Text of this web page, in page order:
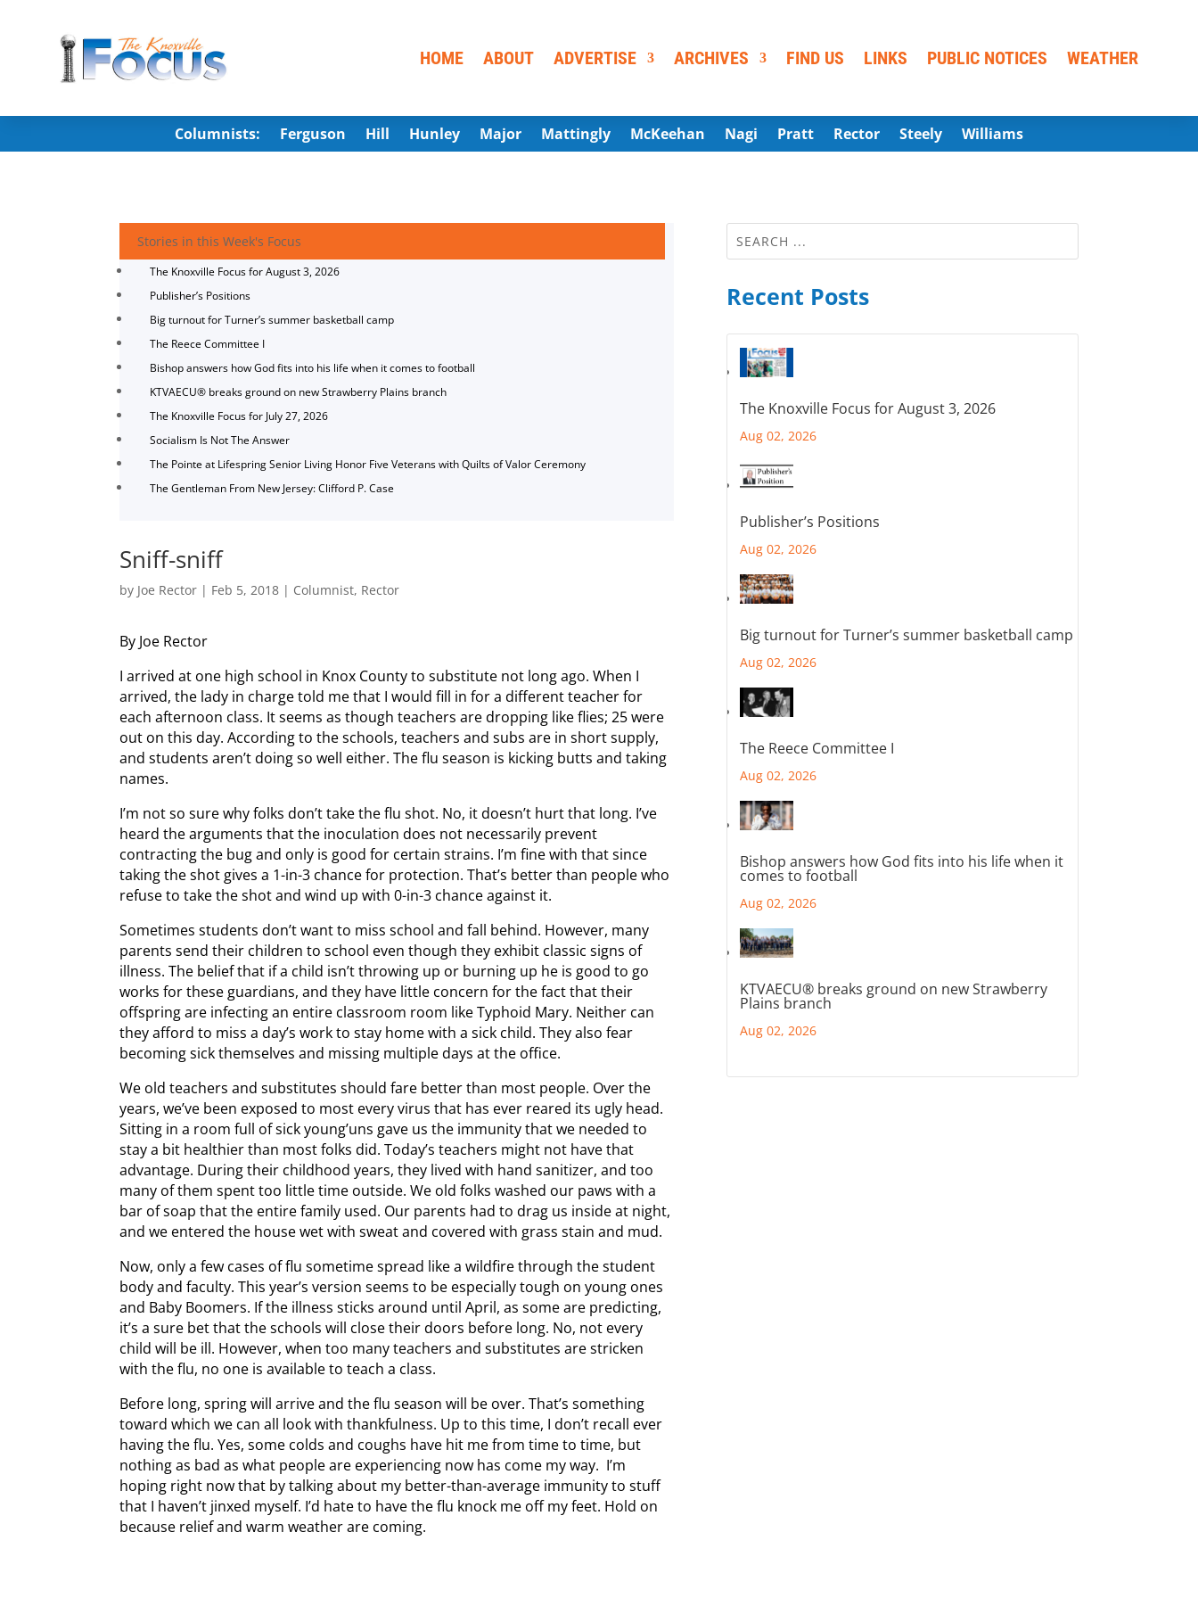
HOME ABOUT ADVERTISE ARCHIVES FIND US LINKS PUBLIC NOTICES WEATHER
Columnists: Ferguson Hill Hunley Major Mattingly McKeehan Nagi Pratt Rector Steely Williams
Stories in this Week's Focus
The Knoxville Focus for August 3, 2026
Publisher’s Positions
Big turnout for Turner’s summer basketball camp
The Reece Committee I
Bishop answers how God fits into his life when it comes to football
KTVAECU® breaks ground on new Strawberry Plains branch
The Knoxville Focus for July 27, 2026
Socialism Is Not The Answer
The Pointe at Lifespring Senior Living Honor Five Veterans with Quilts of Valor Ceremony
The Gentleman From New Jersey: Clifford P. Case
Sniff-sniff
by Joe Rector | Feb 5, 2018 | Columnist, Rector
By Joe Rector
I arrived at one high school in Knox County to substitute not long ago. When I
arrived, the lady in charge told me that I would fill in for a different teacher for
each afternoon class. It seems as though teachers are dropping like flies; 25 were
out on this day. According to the schools, teachers and subs are in short supply,
and students aren’t doing so well either. The flu season is kicking butts and taking
names.
I’m not so sure why folks don’t take the flu shot. No, it doesn’t hurt that long. I’ve
heard the arguments that the inoculation does not necessarily prevent
contracting the bug and only is good for certain strains. I’m fine with that since
taking the shot gives a 1-in-3 chance for protection. That’s better than people who
refuse to take the shot and wind up with 0-in-3 chance against it.
Sometimes students don’t want to miss school and fall behind. However, many
parents send their children to school even though they exhibit classic signs of
illness. The belief that if a child isn’t throwing up or burning up he is good to go
works for these guardians, and they have little concern for the fact that their
offspring are infecting an entire classroom room like Typhoid Mary. Neither can
they afford to miss a day’s work to stay home with a sick child. They also fear
becoming sick themselves and missing multiple days at the office.
We old teachers and substitutes should fare better than most people. Over the
years, we’ve been exposed to most every virus that has ever reared its ugly head.
Sitting in a room full of sick young’uns gave us the immunity that we needed to
stay a bit healthier than most folks did. Today’s teachers might not have that
advantage. During their childhood years, they lived with hand sanitizer, and too
many of them spent too little time outside. We old folks washed our paws with a
bar of soap that the entire family used. Our parents had to drag us inside at night,
and we entered the house wet with sweat and covered with grass stain and mud.
Now, only a few cases of flu sometime spread like a wildfire through the student
body and faculty. This year’s version seems to be especially tough on young ones
and Baby Boomers. If the illness sticks around until April, as some are predicting,
it’s a sure bet that the schools will close their doors before long. No, not every
child will be ill. However, when too many teachers and substitutes are stricken
with the flu, no one is available to teach a class.
Before long, spring will arrive and the flu season will be over. That’s something
toward which we can all look with thankfulness. Up to this time, I don’t recall ever
having the flu. Yes, some colds and coughs have hit me from time to time, but
nothing as bad as what people are experiencing now has come my way. I’m
hoping right now that by talking about my better-than-average immunity to stuff
that I haven’t jinxed myself. I’d hate to have the flu knock me off my feet. Hold on
because relief and warm weather are coming.
Recent Posts
The Knoxville Focus for August 3, 2026
Aug 02, 2026
Publisher’s Positions
Aug 02, 2026
Big turnout for Turner’s summer basketball camp
Aug 02, 2026
The Reece Committee I
Aug 02, 2026
Bishop answers how God fits into his life when it
comes to football
Aug 02, 2026
KTVAECU® breaks ground on new Strawberry
Plains branch
Aug 02, 2026